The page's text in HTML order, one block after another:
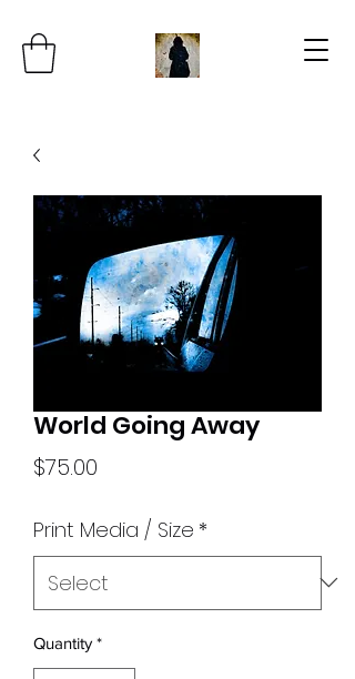
World Going Away
$75.00
Print Media / Size *
Quantity *